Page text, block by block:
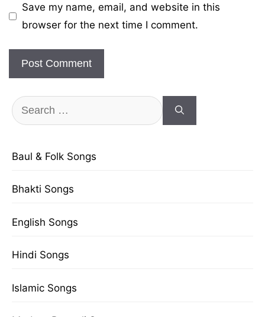
Save my name, email, and website in this
browser for the next time I comment.
Search
for:
Baul & Folk Songs
Bhakti Songs
English Songs
Hindi Songs
Islamic Songs